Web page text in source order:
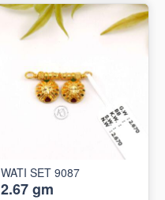
WATI SET 9087
2.67 gm